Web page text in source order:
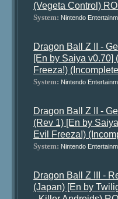
(Vegeta Control)
System: Nintendo
Dragon Ball Z II -
[En by Saiya v0.70]
Freeza!)
System: Nintendo
Dragon Ball Z II -
(Rev 1) [En by
Evil Freeza!)
System: Nintendo
Dragon Ball Z III -
(Japan) [En by